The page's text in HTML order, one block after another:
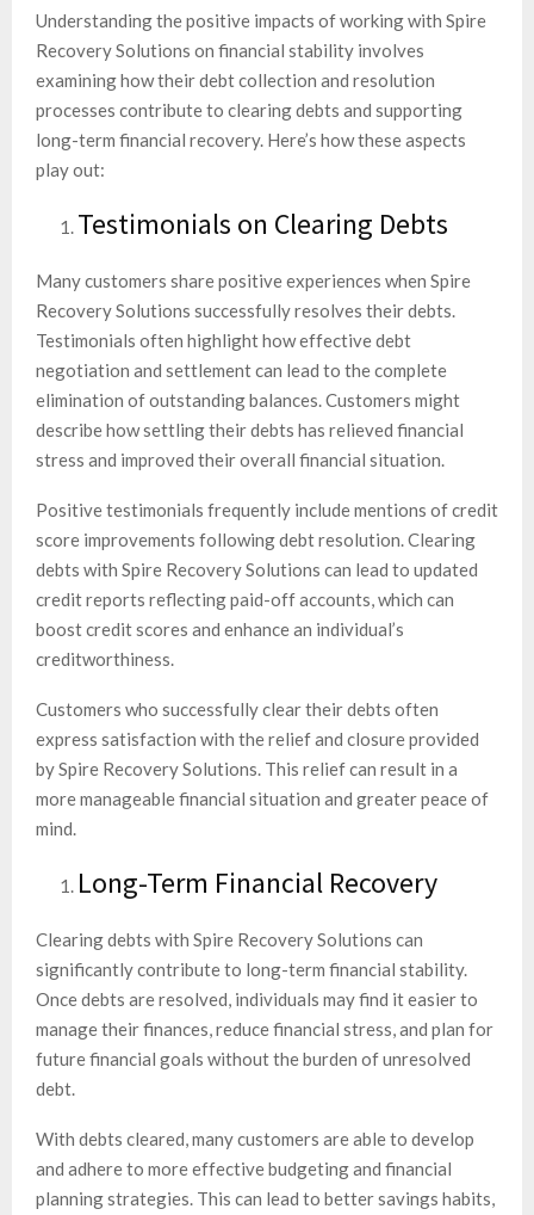
Understanding the positive impacts of working with Spire
Recovery Solutions on financial stability involves
examining how their debt collection and resolution
processes contribute to clearing debts and supporting
long-term financial recovery. Here’s how these aspects
play out:
Testimonials on Clearing Debts
Many customers share positive experiences when Spire
Recovery Solutions successfully resolves their debts.
Testimonials often highlight how effective debt
negotiation and settlement can lead to the complete
elimination of outstanding balances. Customers might
describe how settling their debts has relieved financial
stress and improved their overall financial situation.
Positive testimonials frequently include mentions of credit
score improvements following debt resolution. Clearing
debts with Spire Recovery Solutions can lead to updated
credit reports reflecting paid-off accounts, which can
boost credit scores and enhance an individual’s
creditworthiness.
Customers who successfully clear their debts often
express satisfaction with the relief and closure provided
by Spire Recovery Solutions. This relief can result in a
more manageable financial situation and greater peace of
mind.
Long-Term Financial Recovery
Clearing debts with Spire Recovery Solutions can
significantly contribute to long-term financial stability.
Once debts are resolved, individuals may find it easier to
manage their finances, reduce financial stress, and plan for
future financial goals without the burden of unresolved
debt.
With debts cleared, many customers are able to develop
and adhere to more effective budgeting and financial
planning strategies. This can lead to better savings habits,